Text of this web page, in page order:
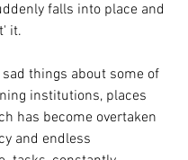
falls into place and
it.
things about some of
institutions, places
has become overtaken
and endless